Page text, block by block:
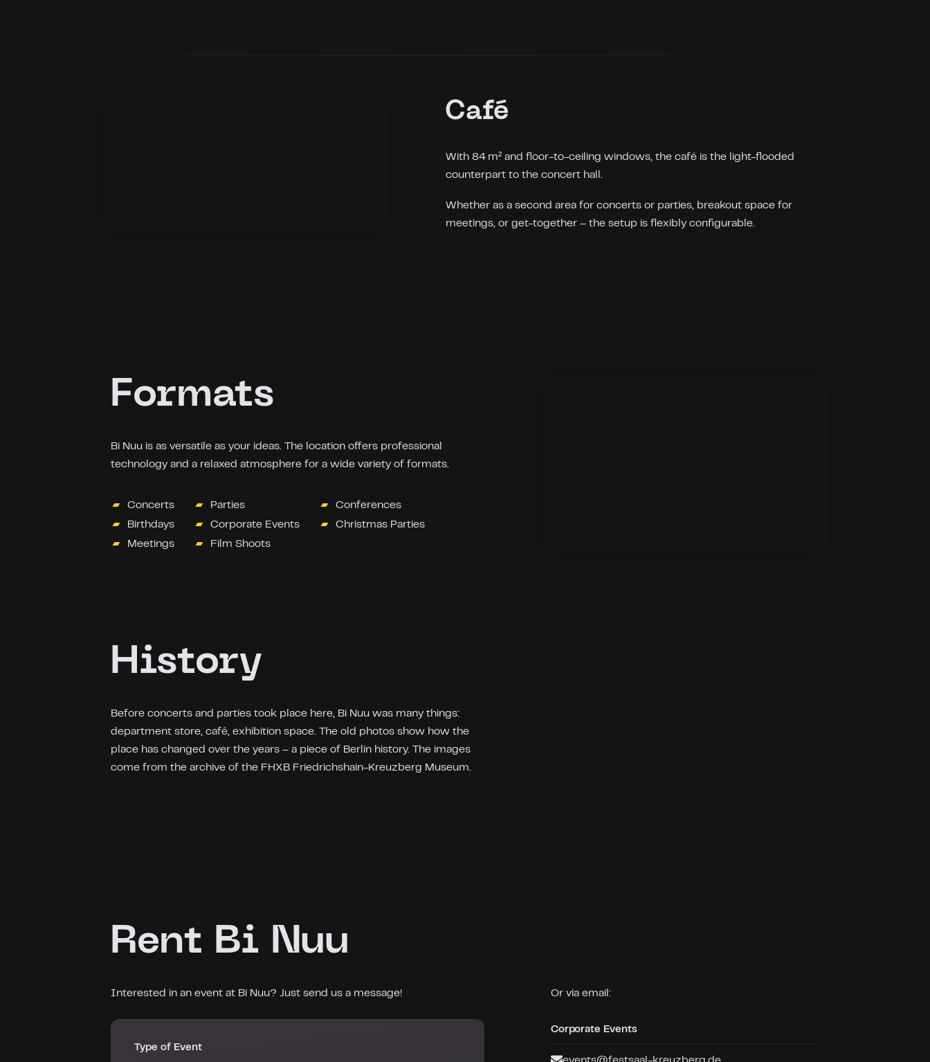
Café
With 84 m² and floor-to-ceiling windows, the café is the light-flooded
counterpart to the concert hall.
Whether as a second area for concerts or parties, breakout space for
meetings, or get-together – the setup is flexibly configurable.
Formats
Bi Nuu is as versatile as your ideas. The location offers professional
technology and a relaxed atmosphere for a wide variety of formats.
Concerts Parties
Conferences
Birthdays
Corporate Events
Christmas Parties
Meetings
Film Shoots
History
Before concerts and parties took place here, Bi Nuu was many things:
department store, café, exhibition space. The old photos show how the
place has changed over the years – a piece of Berlin history. The images
come from the archive of the FHXB Friedrichshain-Kreuzberg Museum.
Rent Bi Nuu
Interested in an event at Bi Nuu? Just send us a message!
Type of Event
Or via email:
Corporate Events